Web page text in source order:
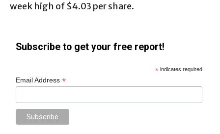
week high of $4.03 per share.
Subscribe to get your free report!
* indicates required
Email Address*